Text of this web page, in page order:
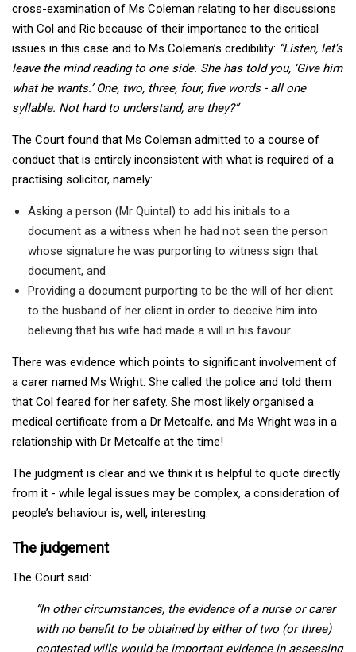
cross-examination of Ms Coleman relating to her discussions
with Col and Ric because of their importance to the critical
issues in this case and to Ms Coleman’s credibility: “Listen, let's
leave the mind reading to one side. She has told you, ‘Give him
what he wants.’ One, two, three, four, five words -all one
syllable. Not hard to understand, are they?”
The Court found that Ms Coleman admitted to a course of
conduct that is entirely inconsistent with what is required of a
practising solicitor, namely:
Asking a person (Mr Quintal) to add his initials to a
document as a witness when he had not seen the person
whose signature he was purporting to witness sign that
document, and
Providing a document purporting to be the will of her client
to the husband of her client in order to deceive him into
believing that his wife had made a will in his favour.
There was evidence which points to significant involvement of
a carer named Ms Wright. She called the police and told them
that Col feared for her safety. She most likely organised a
medical certificate from a Dr Metcalfe, and Ms Wright was in a
relationship with Dr Metcalfe at the time!
The judgment is clear and we think it is helpful to quote directly
from it - while legal issues may be complex, a consideration of
people’s behaviour is, well, interesting.
The judgement
The Court said:
“In other circumstances, the evidence of a nurse or carer
with no benefit to be obtained by either of two (or three)
contested wills would be important evidence in assessing